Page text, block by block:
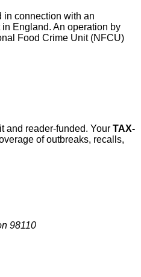
in connection with an
England. An operation by
Food Crime Unit (NFCU)
and reader-funded. Your TAX-
of outbreaks, recalls,
98110